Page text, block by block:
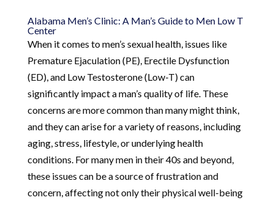
Alabama Men’s Clinic: A Man’s Guide to Men Low T
Center
When it comes to men’s sexual health, issues like
Premature Ejaculation (PE), Erectile Dysfunction
(ED), and Low Testosterone (Low-T) can
significantly impact a man’s quality of life. These
concerns are more common than many might think,
and they can arise for a variety of reasons, including
aging, stress, lifestyle, or underlying health
conditions. For many men in their 40s and beyond,
these issues can be a source of frustration and
concern, affecting not only their physical well-being